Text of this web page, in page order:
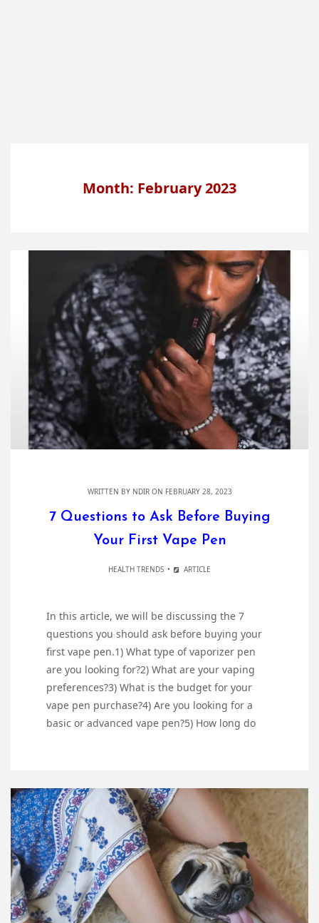
Month: February 2023
WRITTEN BY NDIRON FEBRUARY 28, 2023
7 Questions to Ask Before Buying
Your First Vape Pen
HEALTH TRENDS ARTICLE
In this article, we will be discussing the 7
questions you should ask before buying your
first vape pen.1) What type of vaporizer pen
are you looking for?2) What are your vaping
preferences?3) What is the budget for your
vape pen purchase?4) Are you looking for a
basic or advanced vape pen?5) How long do